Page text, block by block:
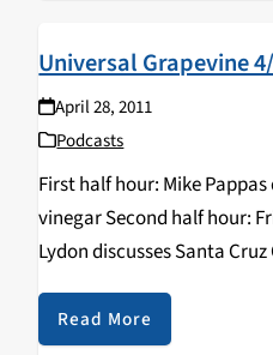
Universal Grapevine
April 28, 2011
Podcasts
First half hour: Mike
vinegar Second half hour:
Lydon discusses Santa
China & Tibet.
Read More